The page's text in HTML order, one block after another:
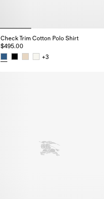
Check Trim Cotton Polo Shirt
$495.00
+3